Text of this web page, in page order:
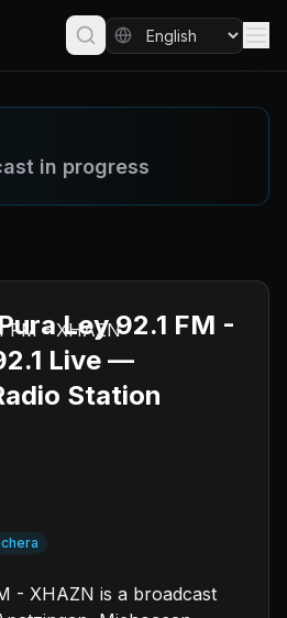
in progress
Ley 92.1 FM -
Live —
Station
- XHAZN is a broadcast